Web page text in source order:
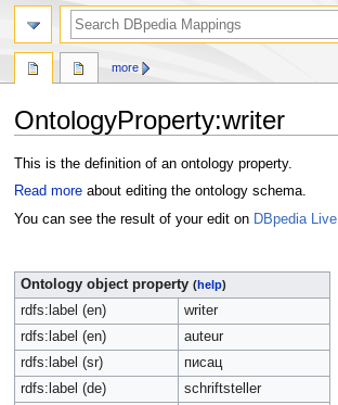
OntologyProperty:writer
Jump
to
Jump
to
This is the definition of an ontology property.
Read moreabout editing the ontology schema.
You can see the result of your edit on DBpedia Live
Ontology object property (help)
rdfs:label (en)
writer
rdfs:label (en)
auteur
rdfs:label (sr)
писац
rdfs:label (de)
schriftsteller
more